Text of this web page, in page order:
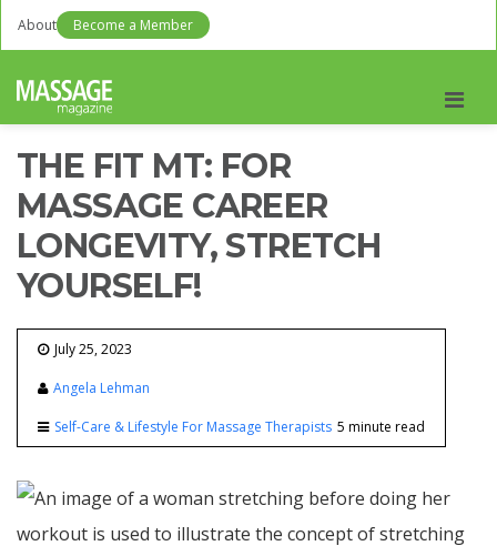
About Become a Member
THE FIT MT: FOR
MASSAGE CAREER
LONGEVITY, STRETCH
YOURSELF!
July 25, 2023
Angela Lehman
Self-Care & Lifestyle For Massage Therapists 5 minute read